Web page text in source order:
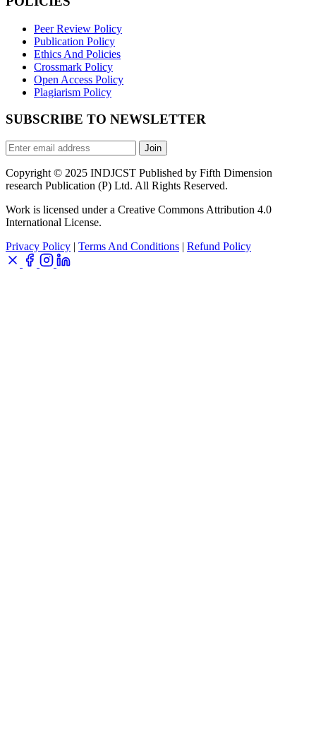
Peer Review Policy
Publication Policy
Ethics And Policies
Crossmark Policy
Open Access Policy
Plagiarism Policy
SUBSCRIBE TO NEWSLETTER
Join
Copyright © 2025 INDJCST Published by Fifth Dimension
research Publication (P) Ltd. All Rights Reserved.
Work is licensed under a Creative Commons Attribution 4.0
International License.
Privacy Policy | Terms And Conditions | Refund Policy